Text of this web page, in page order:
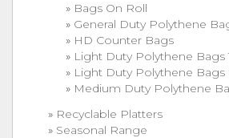
Bags On Roll
General Duty Polythene
HD Counter Bags
Light Duty Polythene Bags
Light Duty Polythene Bags
Medium Duty Polythene
Recyclable Platters
Seasonal Range